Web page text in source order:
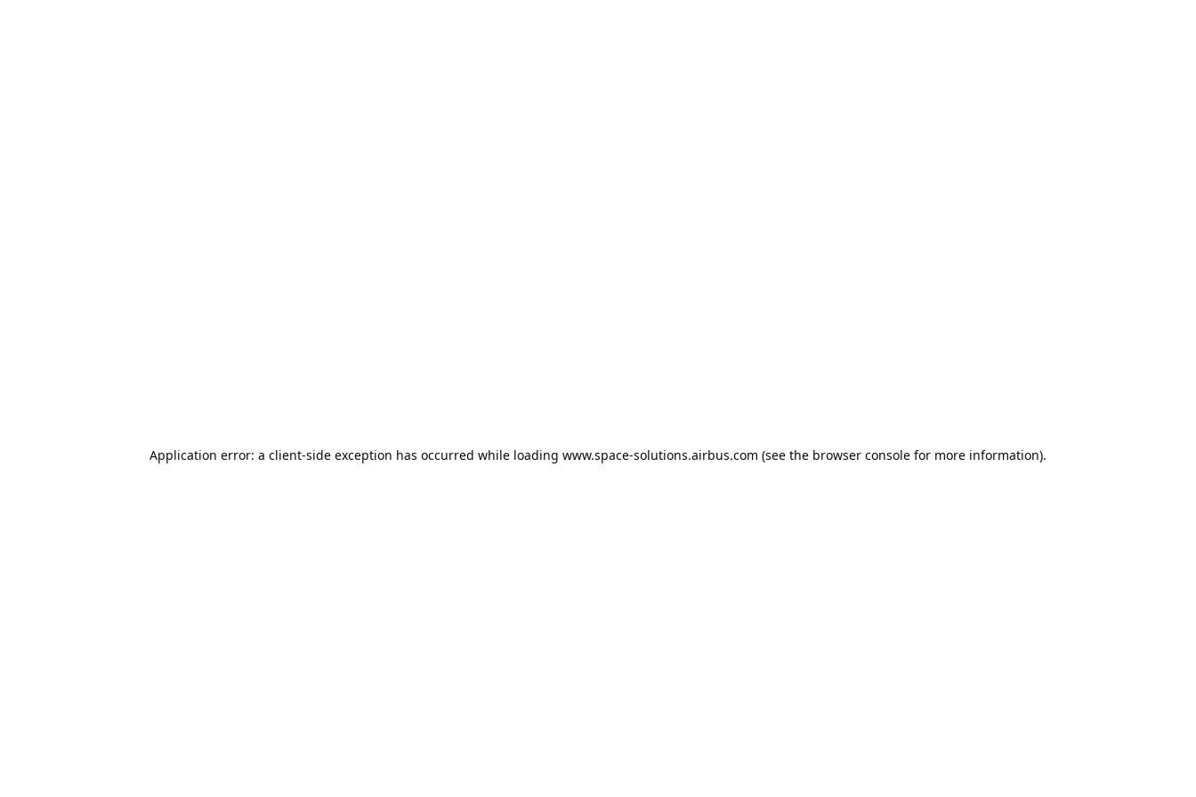
Application error: a client-side exception has occurred while loading www.space-solutions.airbus.com (see the browser console for more information).